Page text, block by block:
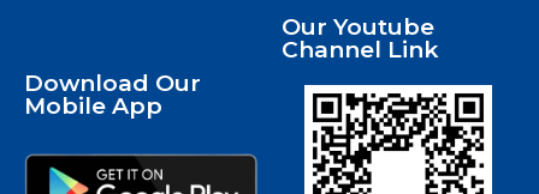
Download Our
Mobile App
Our Youtube
Channel Link